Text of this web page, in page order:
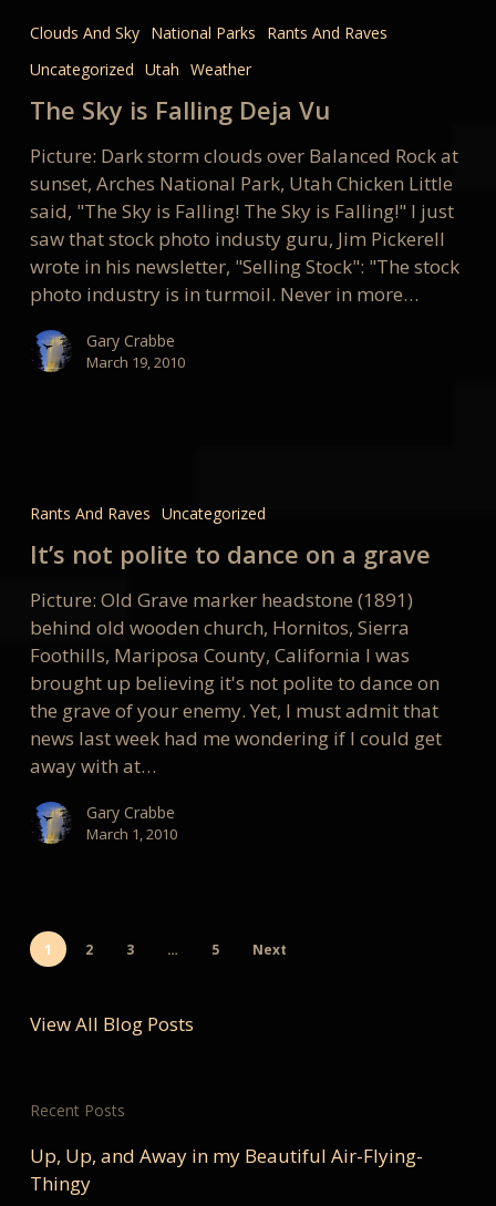
is
Falling
Deja
Clouds And Sky National Parks
Rants And Raves
Uncategorized Utah Weather
The Sky is Falling Deja Vu
Picture: Dark storm clouds over Balanced Rock at
sunset, Arches National Park, Utah Chicken Little
said, "The Sky is Falling! The Sky is Falling!" I just
saw that stock photo industy guru, Jim Pickerell
wrote in his newsletter, "Selling Stock": "The stock
photo industry is in turmoil. Never in more…
Gary Crabbe
March 19, 2010
polite
to
on
a
grave
Rants And Raves Uncategorized
It’s not polite to dance on a grave
Picture: Old Grave marker headstone (1891)
behind old wooden church, Hornitos, Sierra
Foothills, Mariposa County, California I was
brought up believing it's not polite to dance on
the grave of your enemy. Yet, I must admit that
news last week had me wondering if I could get
away with at…
Gary Crabbe
March 1, 2010
1 2 3 … 5 Next
View All Blog Posts
Recent Posts
Up, Up, and Away in my Beautiful Air-Flying-
Thingy